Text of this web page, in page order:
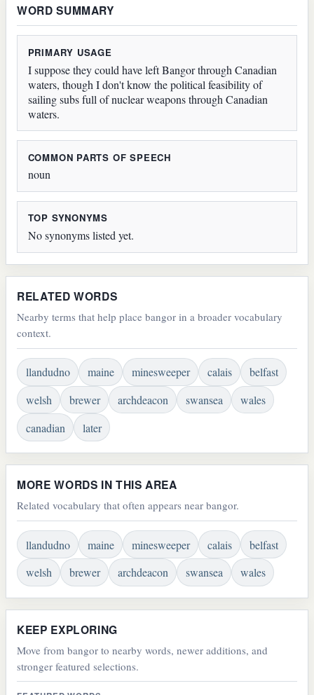
WORD SUMMARY
PRIMARY USAGE
I suppose they could have left Bangor through Canadian
waters, though I don't know the political feasibility of
sailing subs full of nuclear weapons through Canadian
waters.
COMMON PARTS OF SPEECH
noun
TOP SYNONYMS
No synonyms listed yet.
RELATED WORDS
Nearby terms that help place bangor in a broader vocabulary
context.
llandudno maine minesweeper calais
belfast
welsh
brewer archdeacon swansea
wales
canadian
later
MORE WORDS IN THIS AREA
Related vocabulary that often appears near bangor.
llandudno maine minesweeper calais
belfast
welsh
brewer archdeacon swansea wales
KEEP EXPLORING
Move from bangor to nearby words, newer additions, and
stronger featured selections.